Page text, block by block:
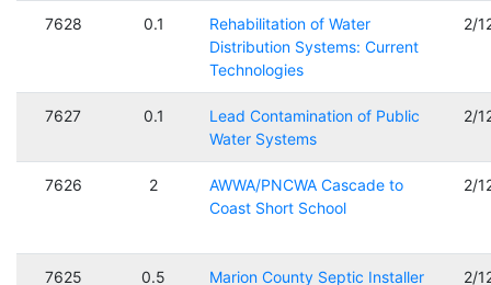
7628 0.1
Rehabilitation of Water
Distribution Systems: Current
Technologies
2/
7627 0.1
Lead Contamination of Public
Water Systems
2/
7626 2
AWWA/PNCWA Cascade to
Coast Short School
2/
7625 0.5
Marion County Septic Installer
2/